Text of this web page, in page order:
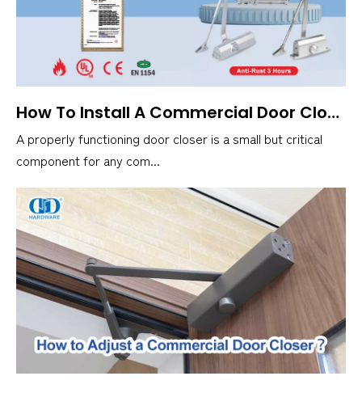
How To Install A Commercial Door Closer？
A properly functioning door closer is a small but critical
component for any com...